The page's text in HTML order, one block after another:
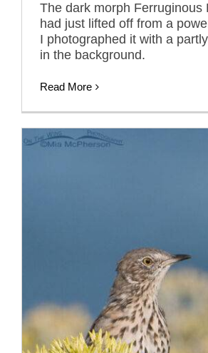
The dark morph Ferruginous
had just lifted off from a
I photographed it with a
in the background.
Read More